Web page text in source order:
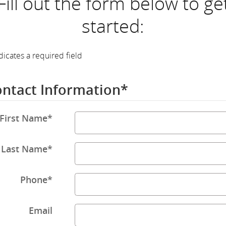
started:
a required field
Information*
First Name*
Last Name*
Phone*
Email